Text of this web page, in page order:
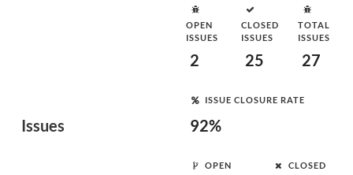
Issues
OPEN
ISSUES
2
CLOSED
ISSUES
25
TOTAL
ISSUES
27
ISSUE CLOSURE RATE
92%
OPEN
CLOSED